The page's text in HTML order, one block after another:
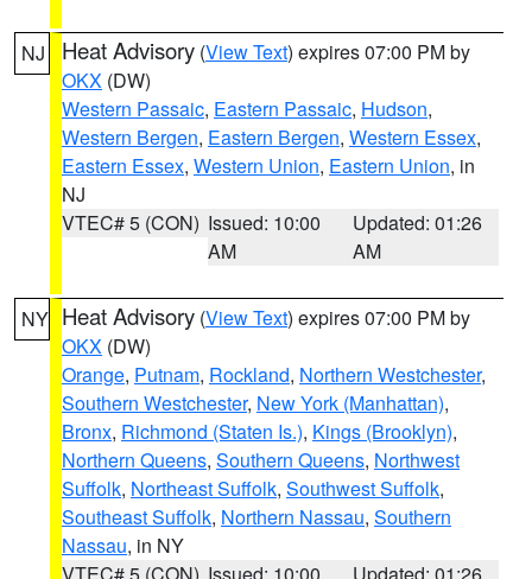
NJ Heat Advisory (View Text) expires 07:00 PM by
OKX (DW)
Western Passaic, Eastern Passaic, Hudson,
Western Bergen, Eastern Bergen, Western Essex,
Eastern Essex, Western Union, Eastern Union, in
NJ
VTEC# 5 (CON) Issued: 10:00
AM
Updated: 01:26
AM
NY Heat Advisory (View Text) expires 07:00 PM by
OKX (DW)
Orange, Putnam, Rockland, Northern Westchester,
Southern Westchester, New York (Manhattan),
Bronx, Richmond (Staten Is.), Kings (Brooklyn),
Northern Queens, Southern Queens, Northwest
Suffolk, Northeast Suffolk, Southwest Suffolk,
Southeast Suffolk, Northern Nassau, Southern
Nassau, in NY